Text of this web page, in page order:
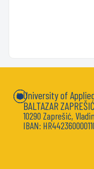
University of
BALTAZAR ZAPREŠIĆ
10290 Zaprešić,
IBAN: